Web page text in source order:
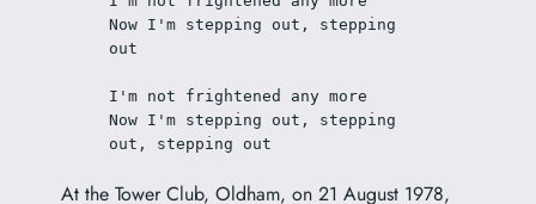
Now I'm stepping out, stepping
out
I'm not frightened any more
Now I'm stepping out, stepping
out, stepping out
At the Tower Club, Oldham, on 21 August 1978,